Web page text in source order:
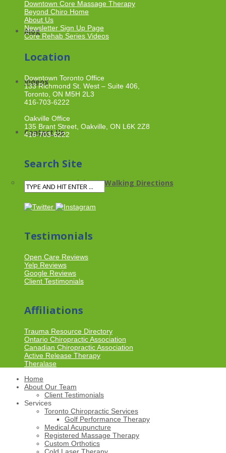
Blog
Videos
Contact Us
Driving & Walking Directions
Downtown Core Massage Therapy
Beyond Chiro Home
About Us
Newsletter Sign Up Page
Core Rehab Series Videos
Location
Downtown Toronto Office
133 Richmond St. West – Suite 406,
Toronto, ON M5H 2L3
416-703-6222
Oakville Office
135 Brant Street, Oakville, ON L6K 2Z8
416-703-6222
Search Site
Testimonials
Open Care Reviews
Yelp Reviews
Google Reviews
Client Testimonials
Affiliations
Trauma Resource Directory
Ontario Chiropractic Association
Canadian Chiropractic Association
Active Release Therapy
Theralase
Home
About Our Team
Client Testimonials
Services
Toronto Chiropractic Services
Golf Performance Therapy
Medical Acupuncture
Registered Massage Therapy
Custom Orthotics